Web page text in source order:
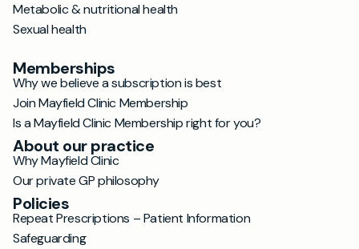
Metabolic & nutritional health
Sexual health
Memberships
Why we believe a subscription is best
Join Mayfield Clinic Membership
Is a Mayfield Clinic Membership right for you?
About our practice
Why Mayfield Clinic
Our private GP philosophy
Policies
Repeat Prescriptions – Patient Information
Safeguarding